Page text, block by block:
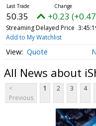
50.35 +0.23
Streaming Delayed Price
Add to My Watchlist
Quote
All News about
<
Previous
1 2 3 4